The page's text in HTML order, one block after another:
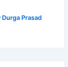
Durga Prasad